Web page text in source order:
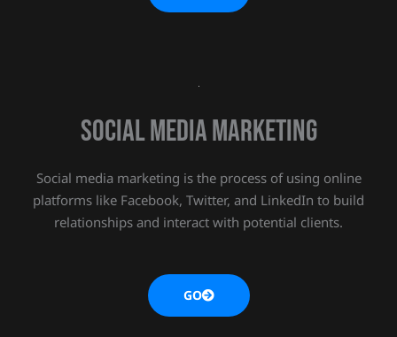
Social media marketing
Social media marketing is the process of using online
platforms like Facebook, Twitter, and LinkedIn to build
relationships and interact with potential clients.
GO